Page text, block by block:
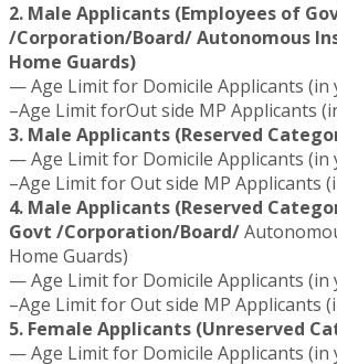
2. Male Applicants (Employees of
/Corporation/Board/ Autonomous
Home Guards)
— Age Limit for Domicile Applicants (in
–Age Limit forOut side MP Applicants
3. Male Applicants (Reserved
— Age Limit for Domicile Applicants (in
–Age Limit for Out side MP Applicants
4. Male Applicants (Reserved
Govt /Corporation/Board/
Home Guards)
— Age Limit for Domicile Applicants (in
–Age Limit for Out side MP Applicants
5. Female Applicants (Unreserved
— Age Limit for Domicile Applicants (in